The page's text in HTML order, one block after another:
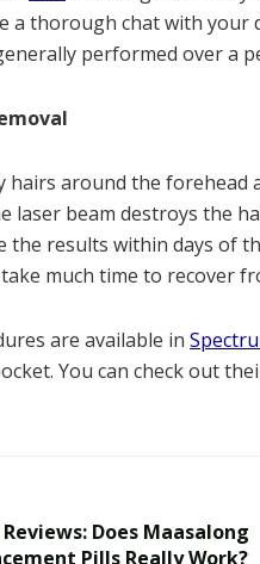
a thorough chat with
performed over a
hairs around the forehead
laser beam destroys the
the results within days of
much time to recover
are available in
You can check out
Does Maasalong
Pills Really Work?